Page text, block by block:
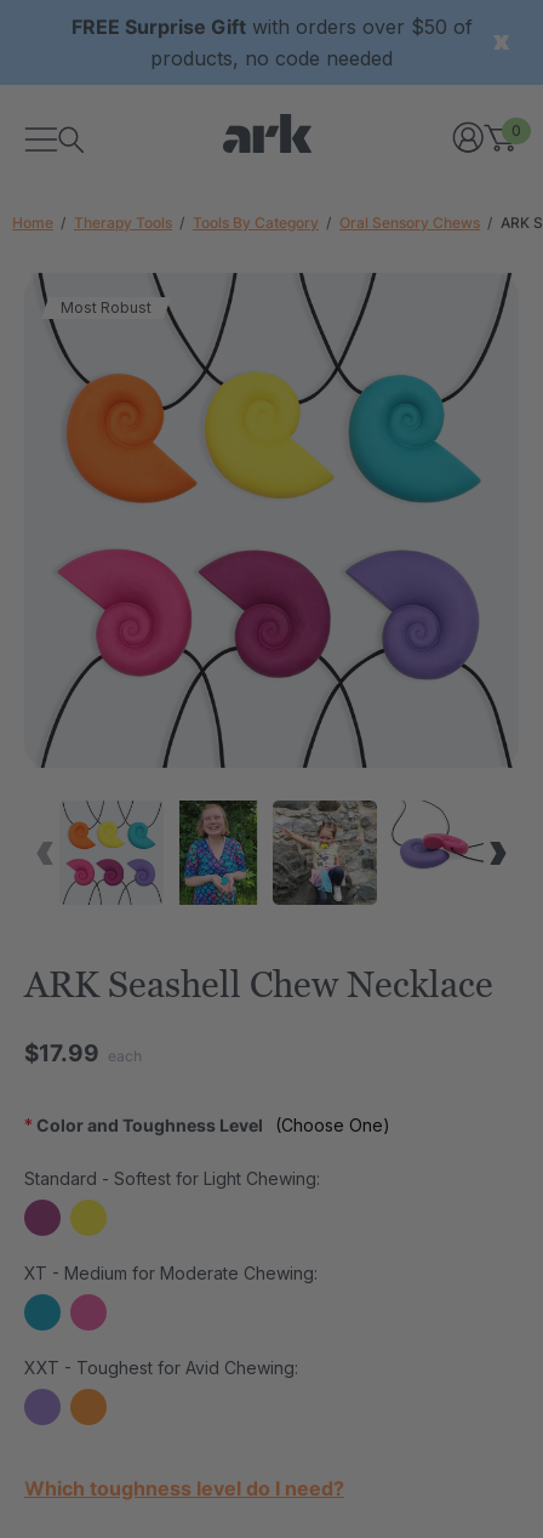
FREE Surprise Giftwith orders over $50 of
products, no code needed
0
Home Therapy Tools Tools By Category Oral Sensory Chews ARK
Most Robust
ARK Seashell Chew Necklace
$17.99 each
Color and Toughness Level
* (Choose One)
Standard - Softest for Light Chewing:
XT - Medium for Moderate Chewing:
XXT - Toughest for Avid Chewing:
Current Stock:
Which toughness level do I need?